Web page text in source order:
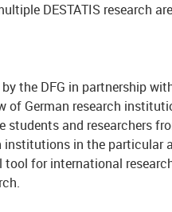
DESTATIS research
the DFG in partnership
of German research
and researchers
in the particular
tool for international